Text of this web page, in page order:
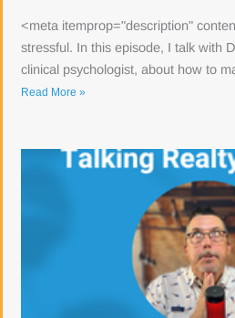
<meta itemprop="description"
stressful. In this episode, I talk with
clinical psychologist, about how to
Read More »